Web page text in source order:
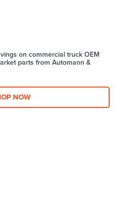
on commercial truck OEM
parts from Automann &
NOW